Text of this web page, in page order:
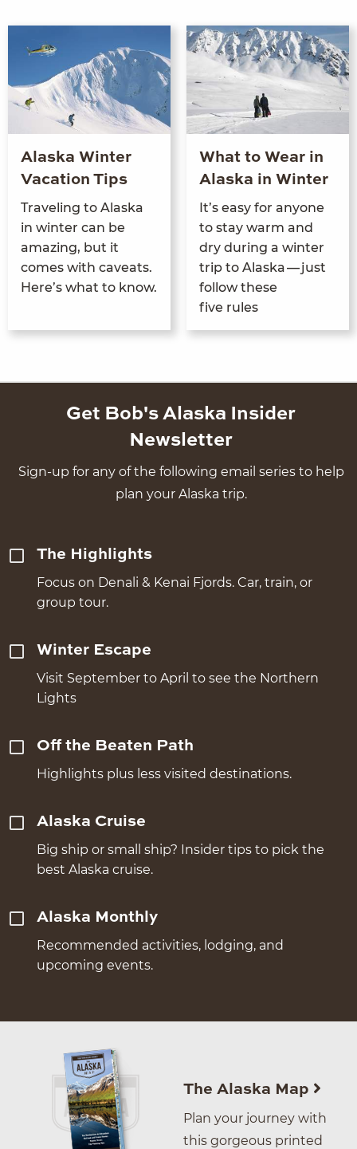
Alaska Winter
Vacation Tips
Trav­el­ing to Alas­ka
in win­ter can be
amaz­ing, but it
comes with caveats.
Here’s what to know.
What to Wear in
Alaska in Winter
It’s easy for any­one
to stay warm and
dry dur­ing a win­ter
trip to Alas­ka — just
fol­low these
five rules
Get Bob's Alaska Insider
Newsletter
Sign-up for any of the following email series to help
plan your Alaska trip.
The Highlights
Focus on Denali & Kenai Fjords. Car, train, or
group tour.
Winter Escape
Visit September to April to see the Northern
Lights
Off the Beaten Path
Highlights plus less visited destinations.
Alaska Cruise
Big ship or small ship? Insider tips to pick the
best Alaska cruise.
Alaska Monthly
Recommended activities, lodging, and
upcoming events.
The Alaska Map
Plan your journey with
this gorgeous printed